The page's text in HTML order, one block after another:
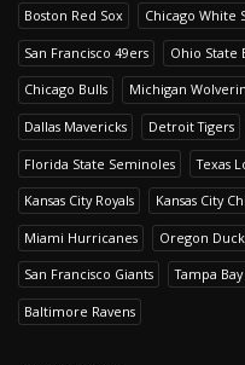
Boston Red Sox Chicago White
San Francisco 49ers Ohio State
Chicago Bulls Michigan
Dallas Mavericks Detroit Tigers
Florida State Seminoles Texas
Kansas City Royals Kansas City
Miami Hurricanes Oregon
San Francisco Giants Tampa
Baltimore Ravens